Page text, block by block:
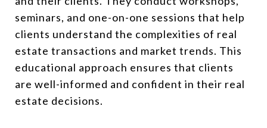
seminars, and one-on-one sessions that help
clients understand the complexities of real
estate transactions and market trends. This
educational approach ensures that clients
are well-informed and confident in their real
estate decisions.